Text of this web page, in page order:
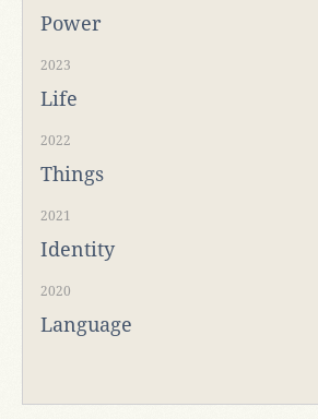
Power
2023
Life
2022
Things
2021
Identity
2020
Language